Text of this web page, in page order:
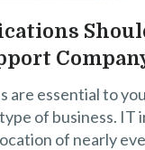
are essential to
of business. IT
of nearly